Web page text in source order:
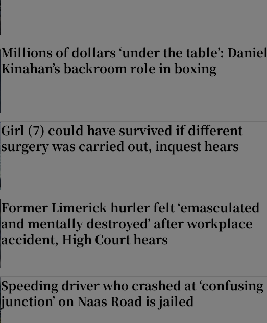
Millions of dollars ‘under the table’: Daniel
Kinahan’s backroom role in boxing
Girl (7) could have survived if different
surgery was carried out, inquest hears
Former Limerick hurler felt ‘emasculated
and mentally destroyed’ after workplace
accident, High Court hears
Speeding driver who crashed at ‘confusing
junction’ on Naas Road is jailed